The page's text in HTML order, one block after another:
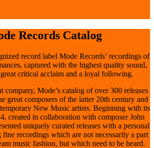
Records Catalog
record label Mode Records’ recordings of
captured with the highest quality sound,
critical acclaim and a loyal following.
company, Mode’s catalog of over 300 releases
great composers of the latter 20th century and
New Music artists. Beginning with its
created in collaboration with composer John
uniquely curated releases with a personal
recordings which are not necessarily a part
music fashion, but which need to be heard.